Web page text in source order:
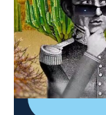
Un programa
cada día son el
Cast: Fernando